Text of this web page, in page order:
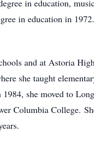
in education,
in education in
and at Astoria
she taught
she moved to
Columbia College.